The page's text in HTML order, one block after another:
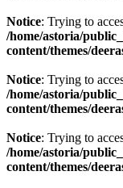
Notice: Trying to
/home/astoria/
content/themes/
Notice: Trying to
/home/astoria/
content/themes/
Notice: Trying to
/home/astoria/
content/themes/